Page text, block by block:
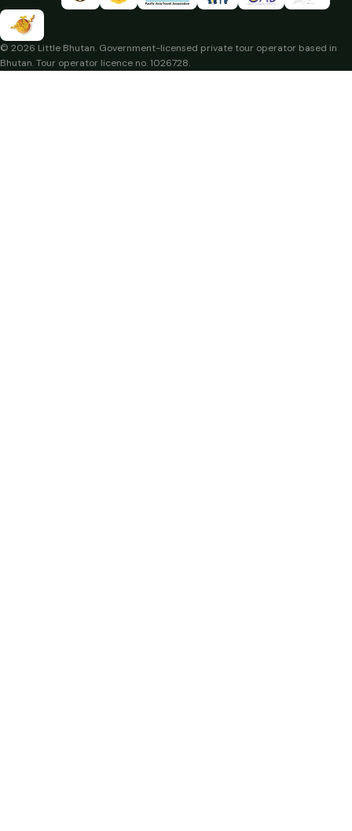
© 2026 Little Bhutan. Government-licensed private tour operator based in
Bhutan. Tour operator licence no. 1026728.